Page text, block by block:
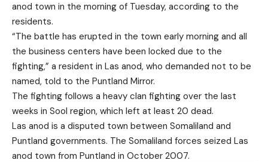
anod town in the morning of Tuesday, according to the
residents.
“The battle has erupted in the town early morning and all
the business centers have been locked due to the
fighting,” a resident in Las anod, who demanded not to be
named, told to the Puntland Mirror.
The fighting follows a heavy clan fighting over the last
weeks in Sool region, which left at least 20 dead.
Las anod is a disputed town between Somaliland and
Puntland governments. The Somaliland forces seized Las
anod town from Puntland in October 2007.